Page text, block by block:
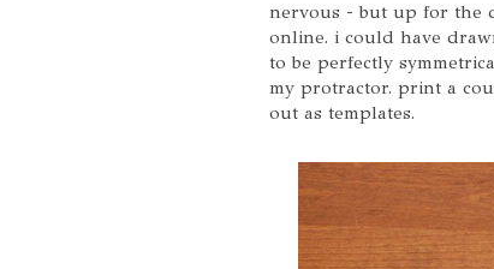
nervous - but up for the
online. i could have
to be perfectly
my protractor. print a
out as templates.